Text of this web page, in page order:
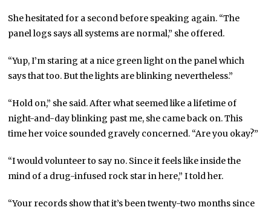
She hesitated for a second before speaking again. “The
panel logs says all systems are normal,” she offered.
“Yup, I’m staring at a nice green light on the panel which
says that too. But the lights are blinking nevertheless.”
“Hold on,” she said. After what seemed like a lifetime of
night-and-day blinking past me, she came back on. This
time her voice sounded gravely concerned. “Are you okay?”
“I would volunteer to say no. Since it feels like inside the
mind of a drug-infused rock star in here,” I told her.
“Your records show that it’s been twenty-two months since